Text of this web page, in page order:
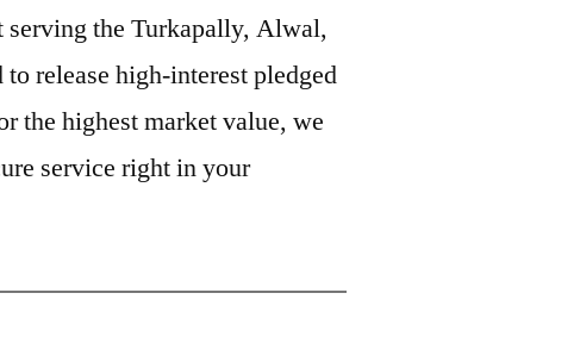
the Turkapally, Alwal,
release high-interest pledged
the highest market value, we
service right in your